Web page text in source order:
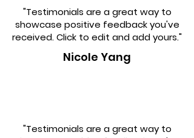
"Testimonials are a great way to
showcase positive feedback you've
received. Click to edit and add yours."
Nicole Yang
"Testimonials are a great way to